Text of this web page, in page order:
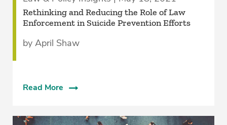
Rethinking and Reducing the Role of Law
Enforcement in Suicide Prevention Efforts
by April Shaw
Read More